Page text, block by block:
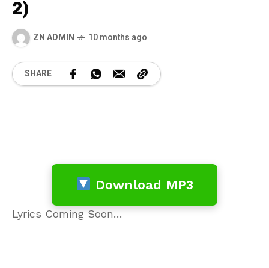
2)
ZN ADMIN 10 months ago
SHARE
Download MP3
Lyrics Coming Soon…